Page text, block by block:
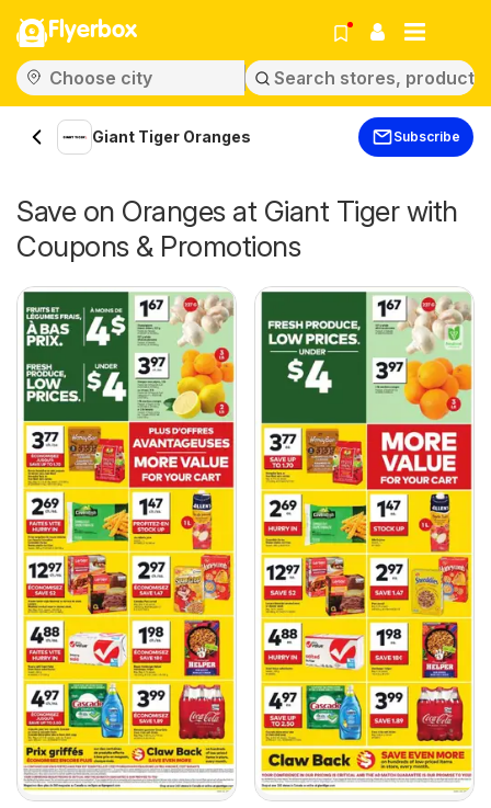
Flyerbox
Giant Tiger Oranges Subscribe
Save on Oranges at Giant Tiger with
Coupons & Promotions